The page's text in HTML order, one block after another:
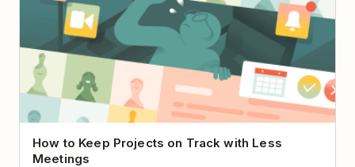
How to Keep Projects on Track with Less
Meetings